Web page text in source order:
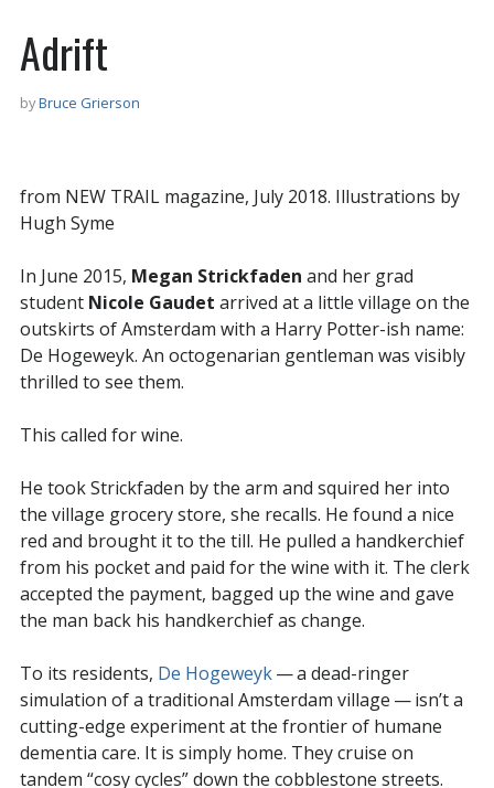
Adrift
byBruce Grierson
from NEW TRAIL magazine, July 2018. Illustrations by
Hugh Syme
In June 2015, Megan Strickfaden and her grad
student Nicole Gaudet arrived at a little village on the
outskirts of Amsterdam with a Harry Potter-ish name:
De Hogeweyk. An octogenarian gentleman was visibly
thrilled to see them.
This called for wine.
He took Strickfaden by the arm and squired her into
the village grocery store, she recalls. He found a nice
red and brought it to the till. He pulled a handkerchief
from his pocket and paid for the wine with it. The clerk
accepted the payment, bagged up the wine and gave
the man back his handkerchief as change.
To its residents, De Hogeweyk— a dead-ringer
simulation of a traditional Amsterdam village — isn’t a
cutting-edge experiment at the frontier of humane
dementia care. It is simply home. They cruise on
tandem “cosy cycles” down the cobblestone streets.